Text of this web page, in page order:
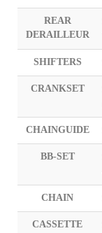
REAR
DERAILLEUR
SHIFTERS
CRANKSET
CHAINGUIDE
BB-SET
CHAIN
CASSETTE